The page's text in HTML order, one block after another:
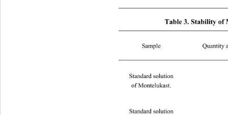
Table 3. Stability of
Sample Quantity added in mcg/
Standard solution
of Montelukast.
Standard solution